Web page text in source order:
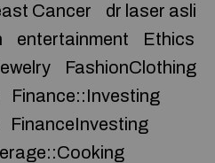
Cancer
dr laser asli
entertainment
Ethics
FashionClothing
Finance::Investing
FinanceInvesting